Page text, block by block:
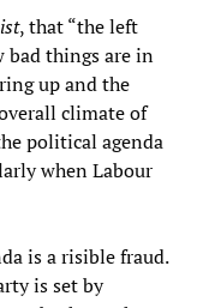
, that “the left
bad things are in
up and the
climate of
political agenda
when Labour
is a risible fraud.
is set by